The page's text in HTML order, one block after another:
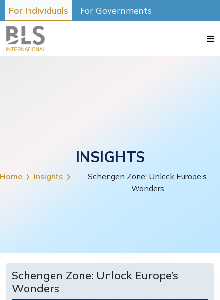
For Individuals For Governments
INSIGHTS
Home Insights
Schengen Zone: Unlock Europe’s
Wonders
Schengen Zone: Unlock Europe’s
Wonders